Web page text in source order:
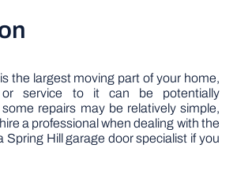
the largest moving part of your home,
service to it can be potentially
repairs may be relatively simple,
a professional when dealing with the
Spring Hill garage door specialist if you